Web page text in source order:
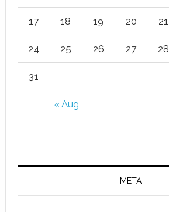
« Aug
17 18 19 20 21
24 25 26 27 28
31
META